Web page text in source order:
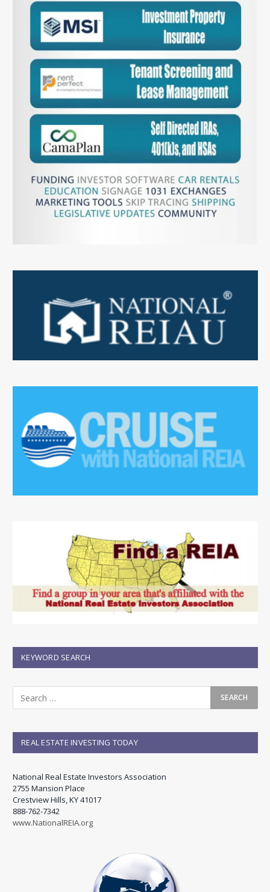
KEYWORD SEARCH
REAL ESTATE INVESTING TODAY
National Real Estate Investors Association
2755 Mansion Place
Crestview Hills, KY 41017
888-762-7342
www.NationalREIA.org